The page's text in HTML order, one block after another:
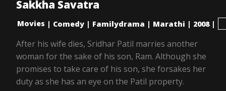
Sakkha Savatra
Movies | Comedy | Familydrama | Marathi | 2008 |
After his wife dies, Sridhar Patil marries another
woman for the sake of his son, Ram. Although she
promises to take care of his son, she forsakes her
duty as she has an eye on the Patil property.